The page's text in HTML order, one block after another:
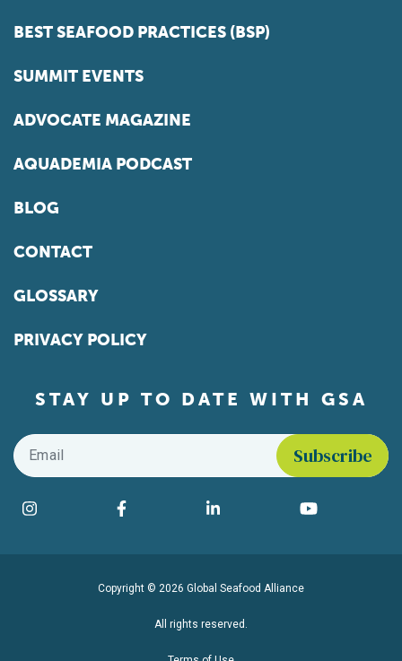
BEST SEAFOOD PRACTICES (BSP)
SUMMIT EVENTS
ADVOCATE MAGAZINE
AQUADEMIA PODCAST
BLOG
CONTACT
GLOSSARY
PRIVACY POLICY
STAY UP TO DATE WITH GSA
Email
Find us on social media
Instagram Facebook LinkedIn YouTube
Copyright © 2026 Global Seafood Alliance
All rights reserved.